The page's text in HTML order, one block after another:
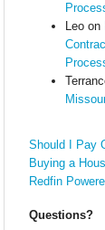
Leoon
Should I Pay
Buying a
Redfin
Questions?